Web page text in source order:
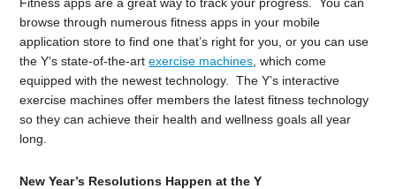
browse through numerous fitness apps in your mobile
application store to find one that’s right for you, or you can use
the Y’s state-of-the-artexercise machines , which come
equipped with the newest technology. The Y’s interactive
exercise machines offer members the latest fitness technology
so they can achieve their health and wellness goals all year
long.
New Year’s Resolutions Happen at the Y